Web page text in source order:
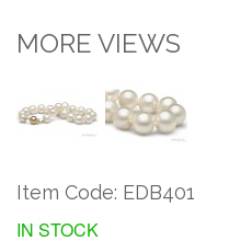
MORE VIEWS
Item Code: EDB401
IN STOCK